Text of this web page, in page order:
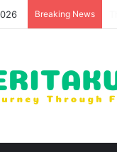
Breaking News